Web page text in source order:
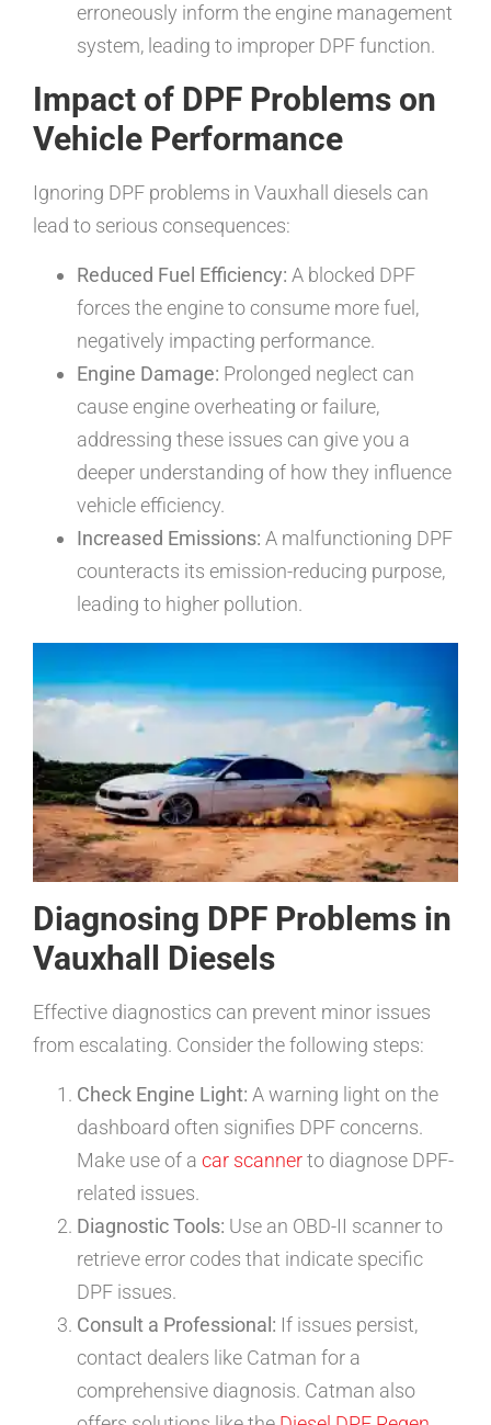
erroneously inform the engine management
system, leading to improper DPF function.
Impact of DPF Problems on
Vehicle Performance
Ignoring DPF problems in Vauxhall diesels can
lead to serious consequences:
Reduced Fuel Efficiency: A blocked DPF
forces the engine to consume more fuel,
negatively impacting performance.
Engine Damage: Prolonged neglect can
cause engine overheating or failure,
addressing these issues can give you a
deeper understanding of how they influence
vehicle efficiency.
Increased Emissions: A malfunctioning DPF
counteracts its emission-reducing purpose,
leading to higher pollution.
Diagnosing DPF Problems in
Vauxhall Diesels
Effective diagnostics can prevent minor issues
from escalating. Consider the following steps:
Check Engine Light: A warning light on the
dashboard often signifies DPF concerns.
Make use of a car scannerto diagnose DPF-
related issues.
Diagnostic Tools: Use an OBD-II scanner to
retrieve error codes that indicate specific
DPF issues.
Consult a Professional: If issues persist,
contact dealers like Catman for a
comprehensive diagnosis. Catman also